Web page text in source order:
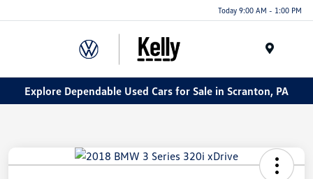
Today 9:00 AM - 1:00 PM
Explore Dependable Used Cars for Sale in Scranton, PA